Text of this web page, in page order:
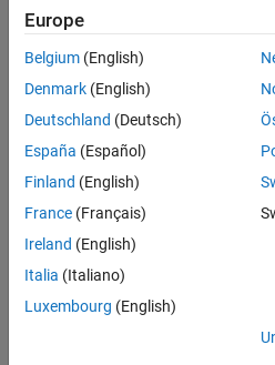
Multicore Processor Targets
The Schedule Editor is a
components in the model known
connections between them, and
The Schedule Editor can only be
such as atomic subsystems,
The Schedule Editor is an
way to view and edit the schedule
Europe
Belgium (English)
Denmark (English)
Deutschland (Deutsch)
España (Español)
Finland (English)
France (Français)
Ireland (English)
Italia (Italiano)
Luxembourg (English)